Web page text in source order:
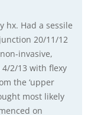
hx. Had a sessile
20/11/12
invasive,
2/13 with flexy
the ‘upper
most likely
on